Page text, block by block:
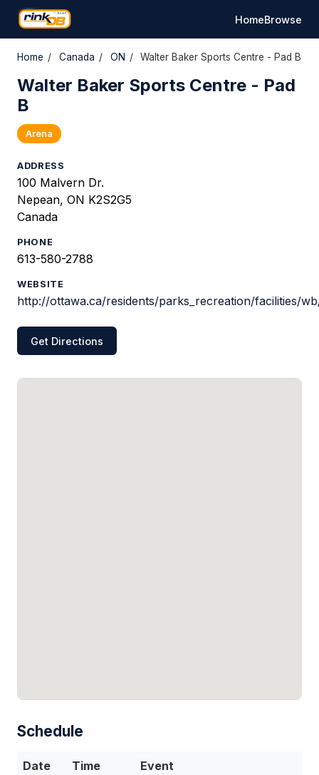
HomeBrowse
Home / Canada / ON / Walter Baker Sports Centre - Pad B
Walter Baker Sports Centre - Pad
B
Arena
ADDRESS
100 Malvern Dr.
Nepean, ON K2S2G5
Canada
PHONE
613-580-2788
WEBSITE
http://ottawa.ca/residents/parks_recreation/facilities/
Get Directions
Schedule
Date Time Event